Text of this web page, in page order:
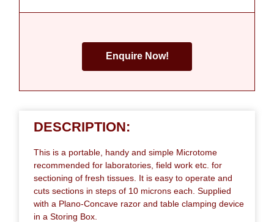
Enquire Now!
DESCRIPTION:
This is a portable, handy and simple Microtome
recommended for laboratories, field work etc. for
sectioning of fresh tissues. It is easy to operate and
cuts sections in steps of 10 microns each. Supplied
with a Plano-Concave razor and table clamping device
in a Storing Box.